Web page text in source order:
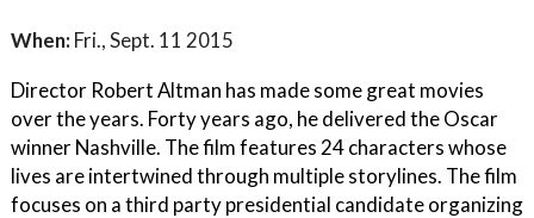
When: Fri., Sept. 11 2015
Director Robert Altman has made some great movies
over the years. Forty years ago, he delivered the Oscar
winner Nashville. The film features 24 characters whose
lives are intertwined through multiple storylines. The film
focuses on a third party presidential candidate organizing